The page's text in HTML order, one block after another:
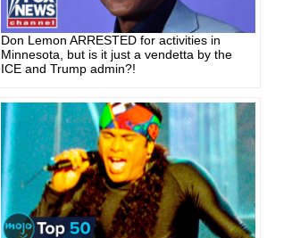
Don Lemon ARRESTED for activities in
Minnesota, but is it just a vendetta by the
ICE and Trump admin?!